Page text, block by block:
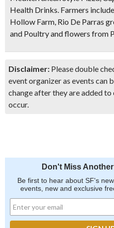
Health Drinks. Farmers
Hollow Farm, Rio De Parras
and Poultry and flowers from
Disclaimer: Please double
event organizer as events can
change after they are added to
occur.
Don't Miss
Be first to hear about SF's
events, new and exclusive